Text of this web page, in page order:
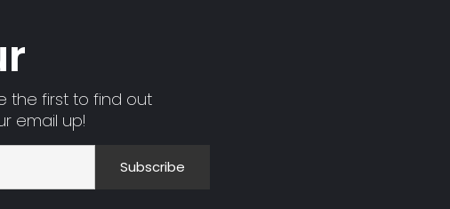
the first to find out
email up!
Subscribe